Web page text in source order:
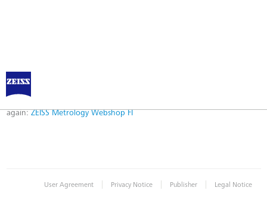
Error
Error while logging in. Maybe an invalid bookmark was used. Please try
again: ZEISS Metrology Webshop FI
User Agreement | Privacy Notice | Publisher | Legal Notice